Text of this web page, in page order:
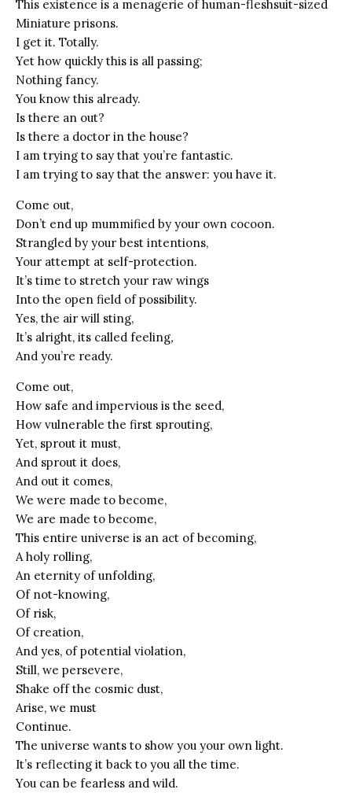
This existence is a menagerie of human-fleshsuit-sized
Miniature prisons.
I get it. Totally.
Yet how quickly this is all passing;
Nothing fancy.
You know this already.
Is there an out?
Is there a doctor in the house?
I am trying to say that you’re fantastic.
I am trying to say that the answer: you have it.
Come out,
Don’t end up mummified by your own cocoon.
Strangled by your best intentions,
Your attempt at self-protection.
It’s time to stretch your raw wings
Into the open field of possibility.
Yes, the air will sting,
It’s alright, its called feeling,
And you’re ready.
Come out,
How safe and impervious is the seed,
How vulnerable the first sprouting,
Yet, sprout it must,
And sprout it does,
And out it comes,
We were made to become,
We are made to become,
This entire universe is an act of becoming,
A holy rolling,
An eternity of unfolding,
Of not-knowing,
Of risk,
Of creation,
And yes, of potential violation,
Still, we persevere,
Shake off the cosmic dust,
Arise, we must
Continue.
The universe wants to show you your own light.
It’s reflecting it back to you all the time.
You can be fearless and wild.